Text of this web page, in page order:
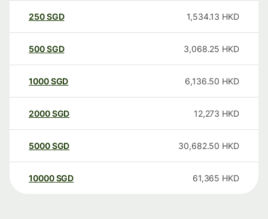
250SGD 1,534.13 HKD
500SGD 3,068.25 HKD
1000SGD 6,136.50 HKD
2000SGD 12,273 HKD
5000SGD 30,682.50 HKD
10000 SGD 61,365 HKD